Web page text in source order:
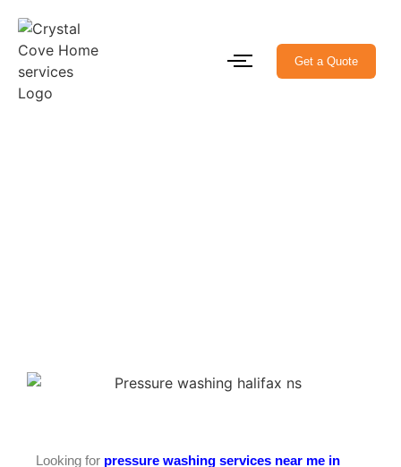
Get a Quote
Looking for pressure washing services near me in